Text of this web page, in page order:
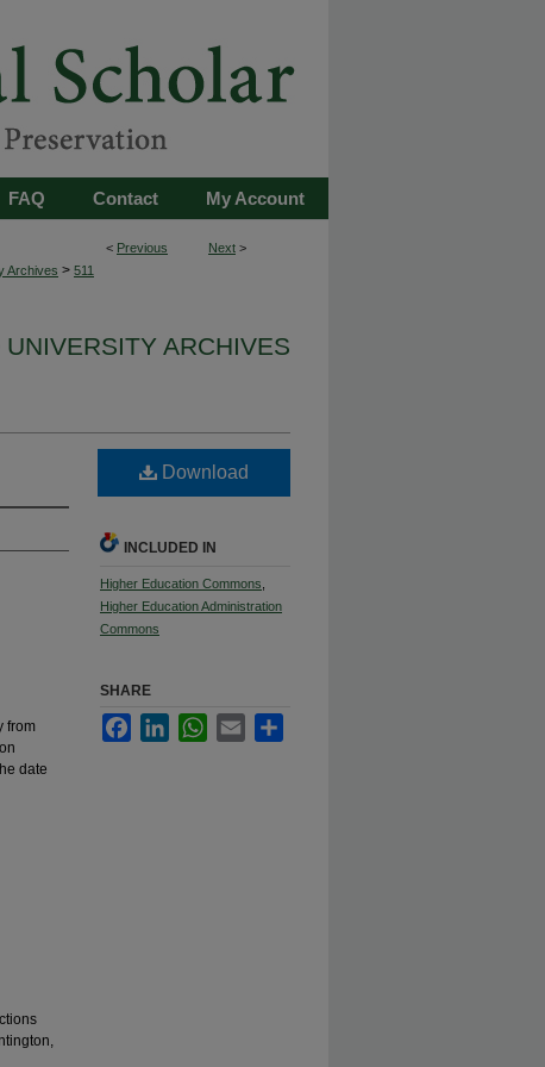
My Account
Contact
FAQ
< Previous Next >
Archives > 511
ARCHIVES
from
date
Download
INCLUDED IN
Higher Education Commons
Higher Education Administration
Commons
SHARE
FacebookLinkedInWhatsApp
Email